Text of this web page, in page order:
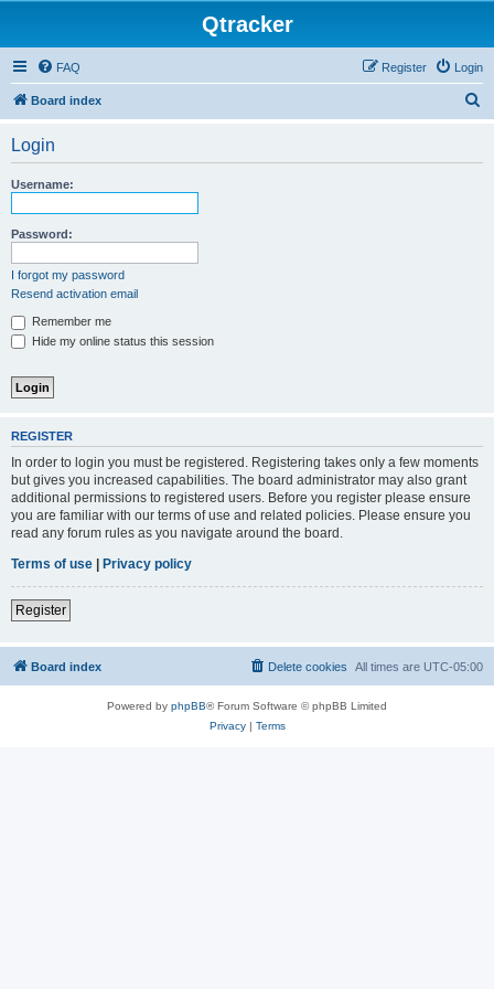
Qtracker
FAQ Login
Register
Board index
Login
Username:
Password:
I forgot my password
Resend activation email
Remember me
Hide my online status this session
REGISTER
In order to login you must be registered. Registering takes only a few moments
but gives you increased capabilities. The board administrator may also grant
additional permissions to registered users. Before you register please ensure
you are familiar with our terms of use and related policies. Please ensure you
read any forum rules as you navigate around the board.
Terms of use | Privacy policy
Register
Board index All times are UTC-05:00
Delete cookies
Powered by phpBB® Forum Software © phpBB Limited
Privacy| Terms